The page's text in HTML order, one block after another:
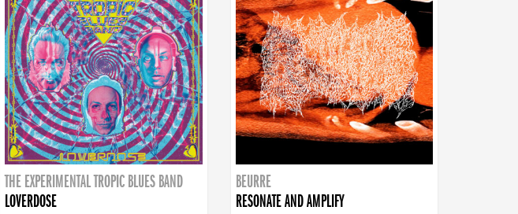
THE EXPERIMENTAL TROPIC BLUES BAND
LOVERDOSE
BEURRE
RESONATE AND AMPLIFY